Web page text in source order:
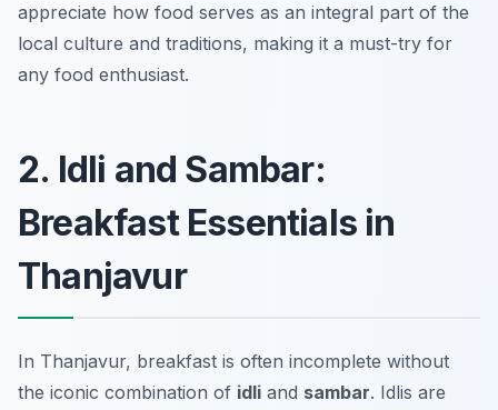
appreciate how food serves as an integral part of the
local culture and traditions, making it a must-try for
any food enthusiast.
2. Idli and Sambar:
Breakfast Essentials in
Thanjavur
In Thanjavur, breakfast is often incomplete without
the iconic combination of idli and sambar. Idlis are